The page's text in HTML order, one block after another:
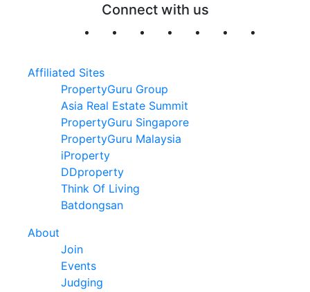
Connect with us
Affiliated Sites
PropertyGuru Group
Asia Real Estate Summit
PropertyGuru Singapore
PropertyGuru Malaysia
iProperty
DDproperty
Think Of Living
Batdongsan
About
Join
Events
Judging